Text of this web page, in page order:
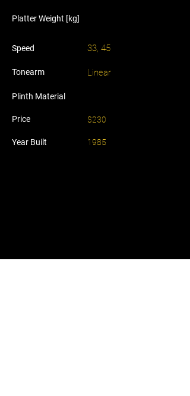
Platter Weight [kg]
Speed 33, 45
Tonearm Linear
Plinth Material
Price
Year Built
$230
1985